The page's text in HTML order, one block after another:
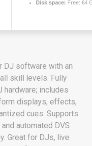
Disk space: Free: 64
DJ software with an
skill levels. Fully
hardware; includes
displays, effects,
cues. Supports
automated DVS
Great for DJs, live